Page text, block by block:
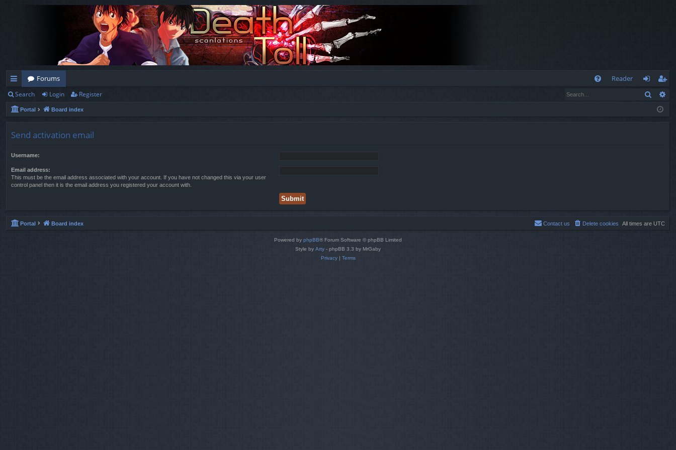
ui
ck
Forums
Reader
og
eg
ist
Search Login Register Search
Portal Board index
Send activation email
Username:
Email address:
This must be the email address associated with your account. If you have not changed this via your user
control panel then it is the email address you registered your account with.
Portal Board index All times are UTC
Delete cookies
Contact us
Powered by phpBB® Forum Software © phpBB Limited
Style by Arty - phpBB 3.3 by MrGaby
Privacy| Terms